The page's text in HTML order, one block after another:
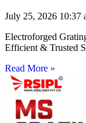
July 25, 2026 10:37
Electroforged
Efficient & Trusted
Read More »